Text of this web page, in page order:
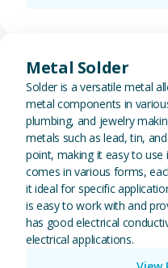
Metal Solder
Solder is a versatile metal
metal components in
plumbing, and jewelry
metals such as lead, tin,
point, making it easy to use
comes in various forms,
it ideal for specific
is easy to work with and
has good electrical
electrical applications.